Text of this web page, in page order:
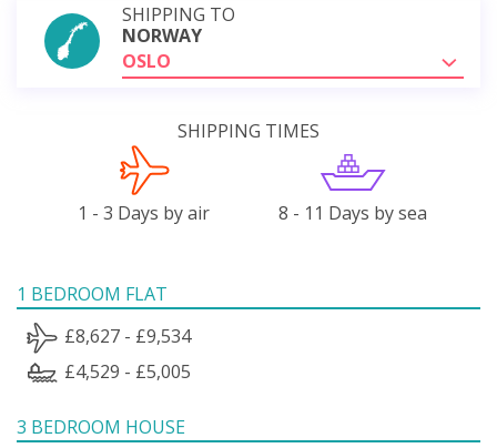
SHIPPING TO
NORWAY
OSLO
SHIPPING TIMES
1 - 3 Days by air 8 - 11 Days by sea
1 BEDROOM FLAT
£8,627 - £9,534
£4,529 - £5,005
3 BEDROOM HOUSE